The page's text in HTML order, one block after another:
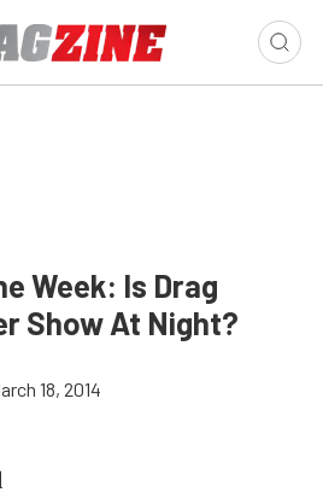
Week: Is Drag
Show At Night?
18, 2014